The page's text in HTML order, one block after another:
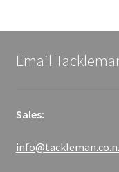
Email
Sales: